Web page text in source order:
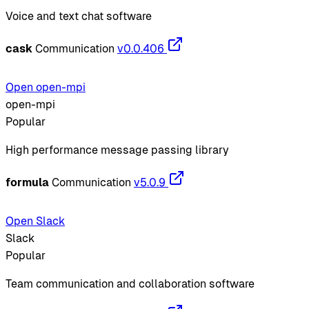
Voice and text chat software
cask Communication v0.0.406
Open open-mpi
open-mpi
Popular
High performance message passing library
formula Communication v5.0.9
Open Slack
Slack
Popular
Team communication and collaboration software